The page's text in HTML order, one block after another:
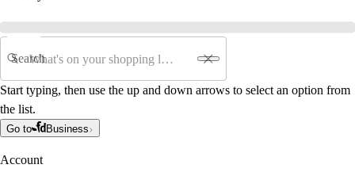
Search
Start typing, then use the up and down arrows to select an option from
the list.
Go to Business
Account